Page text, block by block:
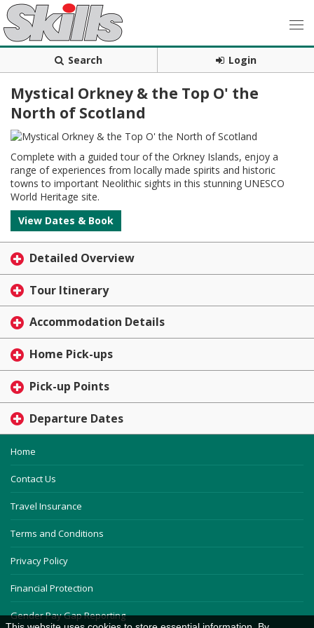
Search Login
Mystical Orkney & the Top O' the
North of Scotland
Complete with a guided tour of the Orkney Islands, enjoy a
range of experiences from locally made spirits and historic
towns to important Neolithic sights in this stunning UNESCO
World Heritage site.
View Dates & Book
Detailed Overview
Tour Itinerary
Accommodation Details
Home Pick-ups
Pick-up Points
Departure Dates
Home
Contact Us
Travel Insurance
Terms and Conditions
Privacy Policy
Financial Protection
Gender Pay Gap Reporting